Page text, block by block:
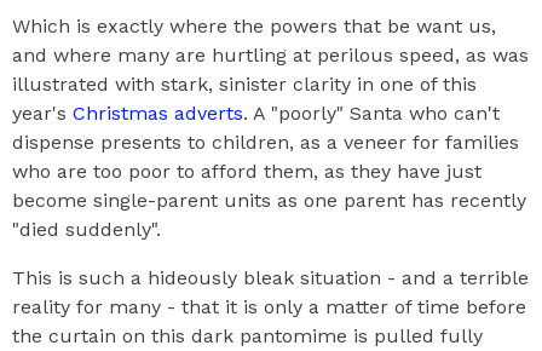
Which is exactly where the powers that be want us,
and where many are hurtling at perilous speed, as was
illustrated with stark, sinister clarity in one of this
year's Christmas adverts. A "poorly" Santa who can't
dispense presents to children, as a veneer for families
who are too poor to afford them, as they have just
become single-parent units as one parent has recently
"died suddenly".
This is such a hideously bleak situation - and a terrible
reality for many - that it is only a matter of time before
the curtain on this dark pantomime is pulled fully